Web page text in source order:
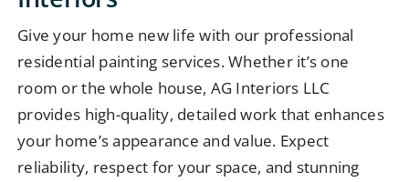
Give your home new life with our professional
residential painting services. Whether it’s one
room or the whole house, AG Interiors LLC
provides high-quality, detailed work that enhances
your home’s appearance and value. Expect
reliability, respect for your space, and stunning